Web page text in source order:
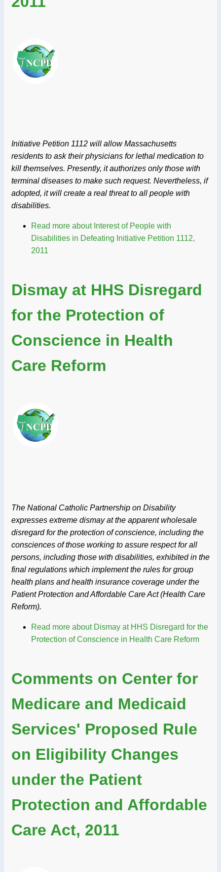
Initiative Petition 1112 will allow Massachusetts
residents to ask their physicians for lethal medication to
kill themselves. Presently, it authorizes only those with
terminal diseases to make such request. Nevertheless, if
adopted, it will create a real threat to all people with
disabilities.
Read more about Interest of People with
Disabilities in Defeating Initiative Petition 1112,
2011
Dismay at HHS Disregard
for the Protection of
Conscience in Health
Care Reform
The National Catholic Partnership on Disability
expresses extreme dismay at the apparent wholesale
disregard for the protection of conscience, including the
consciences of those working to assure respect for all
persons, including those with disabilities, exhibited in the
final regulations which implement the rules for group
health plans and health insurance coverage under the
Patient Protection and Affordable Care Act (Health Care
Reform).
Read more about Dismay at HHS Disregard for the
Protection of Conscience in Health Care Reform
Comments on Center for
Medicare and Medicaid
Services' Proposed Rule
on Eligibility Changes
under the Patient
Protection and Affordable
Care Act, 2011